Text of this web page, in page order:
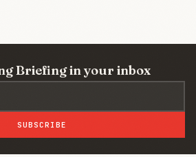
Briefing in your inbox
SUBSCRIBE